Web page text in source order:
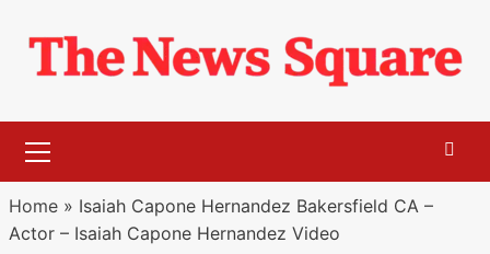
content
Menu
Home» Isaiah Capone Hernandez Bakersfield CA –
Actor – Isaiah Capone Hernandez Video